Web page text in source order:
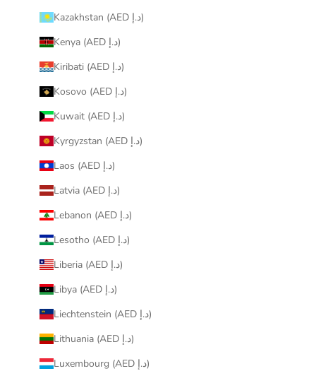
Kazakhstan (AED د.إ)
Kenya (AED د.إ)
Kiribati (AED د.إ)
Kosovo (AED د.إ)
Kuwait (AED د.إ)
Kyrgyzstan (AED د.إ)
Laos (AED د.إ)
Latvia (AED د.إ)
Lebanon (AED د.إ)
Lesotho (AED د.إ)
Liberia (AED د.إ)
Libya (AED د.إ)
Liechtenstein (AED د.إ)
Lithuania (AED د.إ)
Luxembourg (AED د.إ)